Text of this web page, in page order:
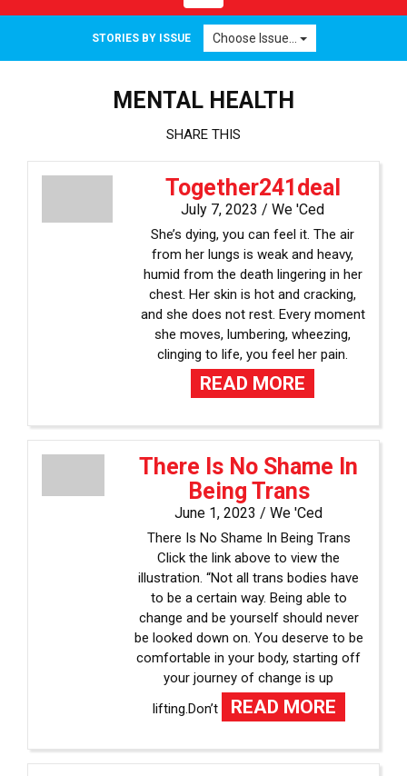
navigation
STORIES BY ISSUE Choose Issue...
MENTAL HEALTH
SHARE THIS
Together241deal
July 7, 2023 /We 'Ced
She’s dying, you can feel it. The air
from her lungs is weak and heavy,
humid from the death lingering in her
chest. Her skin is hot and cracking,
and she does not rest. Every moment
she moves, lumbering, wheezing,
clinging to life, you feel her pain.
READ MORE
There Is No Shame In
Being Trans
June 1, 2023 /We 'Ced
There Is No Shame In Being Trans
Click the link above to view the
illustration. “Not all trans bodies have
to be a certain way. Being able to
change and be yourself should never
be looked down on. You deserve to be
comfortable in your body, starting off
your journey of change is up
lifting.Don’t
READ MORE